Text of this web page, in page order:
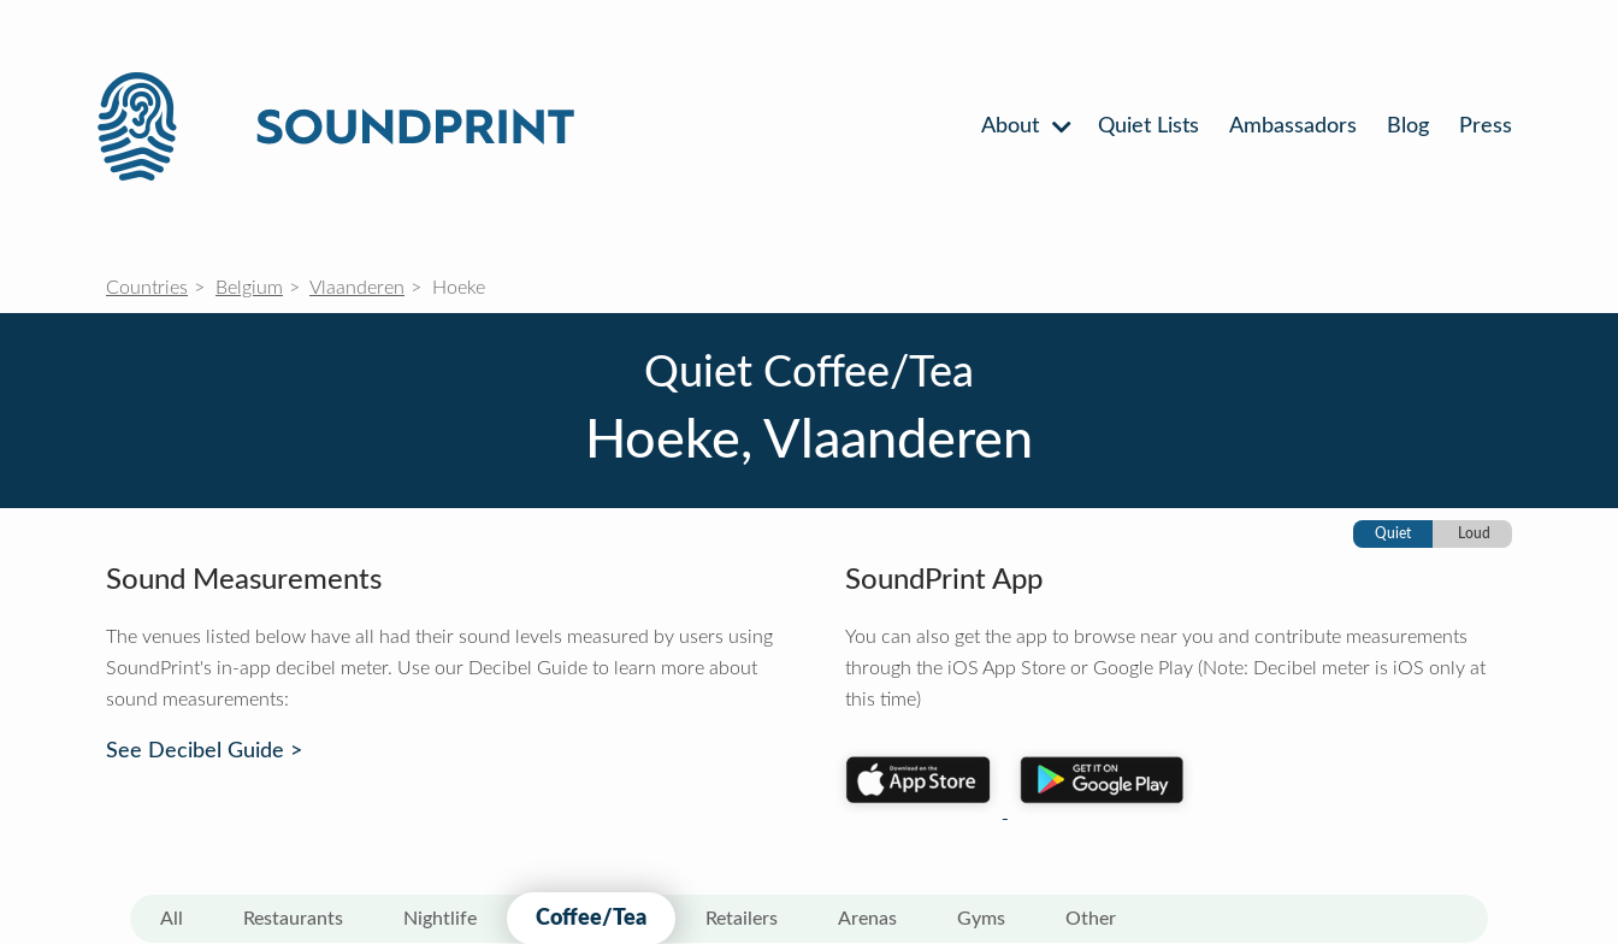
About Quiet Lists Ambassadors Blog Press
Countries Belgium Vlaanderen Hoeke
Quiet Coffee/Tea
Hoeke, Vlaanderen
Quiet Loud
Sound Measurements
The venues listed below have all had their sound levels measured by users using
SoundPrint's in-app decibel meter. Use our Decibel Guide to learn more about
sound measurements:
See Decibel Guide >
SoundPrint App
You can also get the app to browse near you and contribute measurements
through the iOS App Store or Google Play (Note: Decibel meter is iOS only at
this time)
All Restaurants Nightlife Coffee/Tea Retailers Arenas Gyms Other